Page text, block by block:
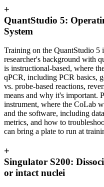
+
QuantStudio 5:
System
Training on the QuantStudio 5
researcher's background with
is instructional-based, where
qPCR, including PCR basics,
vs. probe-based reactions,
means and why it's important.
instrument, where the CoLab
and the software, including
metrics, and how to
can bring a plate to run at
+
Singulator S200:
or intact nuclei